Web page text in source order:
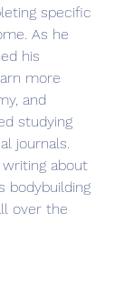
specific
As he
his
more
and
studying
journals.
writing about
bodybuilding
over the